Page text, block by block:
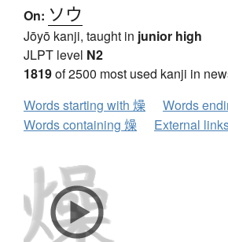
On: ソウ
Jōyō kanji, taught in junior high
JLPT level N2
1819of 2500 most used kanji in
Words starting with 燥
Words
Words containing 燥
External